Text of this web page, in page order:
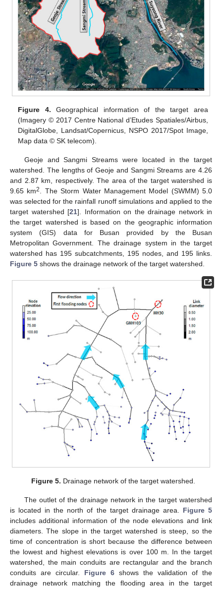
Figure 4. Geographical information of the target area
(Imagery © 2017 Centre National d’Etudes Spatiales/Airbus,
DigitalGlobe, Landsat/Copernicus, NSPO 2017/Spot Image,
Map data © SK telecom).
Geoje and Sangmi Streams were located in the target
watershed. The lengths of Geoje and Sangmi Streams are 4.26
and 2.87 km, respectively. The area of the target watershed is
9.65 km2
. The Storm Water Management Model (SWMM) 5.0
was selected for the rainfall runoff simulations and applied to the
target watershed [21]. Information on the drainage network in
the target watershed is based on the geographic information
system (GIS) data for Busan provided by the Busan
Metropolitan Government. The drainage system in the target
watershed has 195 subcatchments, 195 nodes, and 195 links.
Figure 5 shows the drainage network of the target watershed.
Figure 5. Drainage network of the target watershed.
The outlet of the drainage network in the target watershed
is located in the north of the target drainage area. Figure 5
includes additional information of the node elevations and link
diameters. The slope in the target watershed is steep, so the
time of concentration is short because the difference between
the lowest and highest elevations is over 100 m. In the target
watershed, the main conduits are rectangular and the branch
conduits are circular. Figure 6 shows the validation of the
drainage network matching the flooding area in the target